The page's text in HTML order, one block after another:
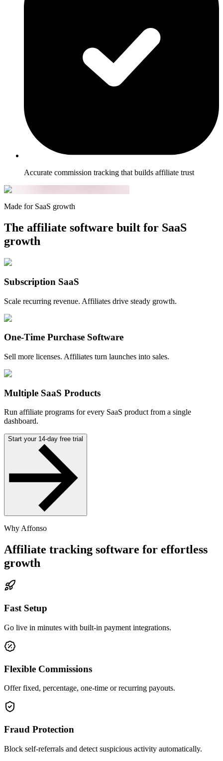
Accurate commission tracking that builds affiliate trust
Made for SaaS growth
The affiliate software built for SaaS
growth
Subscription SaaS
Scale recurring revenue. Affiliates drive steady growth.
One-Time Purchase Software
Sell more licenses. Affiliates turn launches into sales.
Multiple SaaS Products
Run affiliate programs for every SaaS product from a single
dashboard.
Start your 14-day free trial
Why Affonso
Affiliate tracking software for effortless
growth
Fast Setup
Go live in minutes with built-in payment integrations.
Flexible Commissions
Offer fixed, percentage, one-time or recurring payouts.
Fraud Protection
Block self-referrals and detect suspicious activity automatically.